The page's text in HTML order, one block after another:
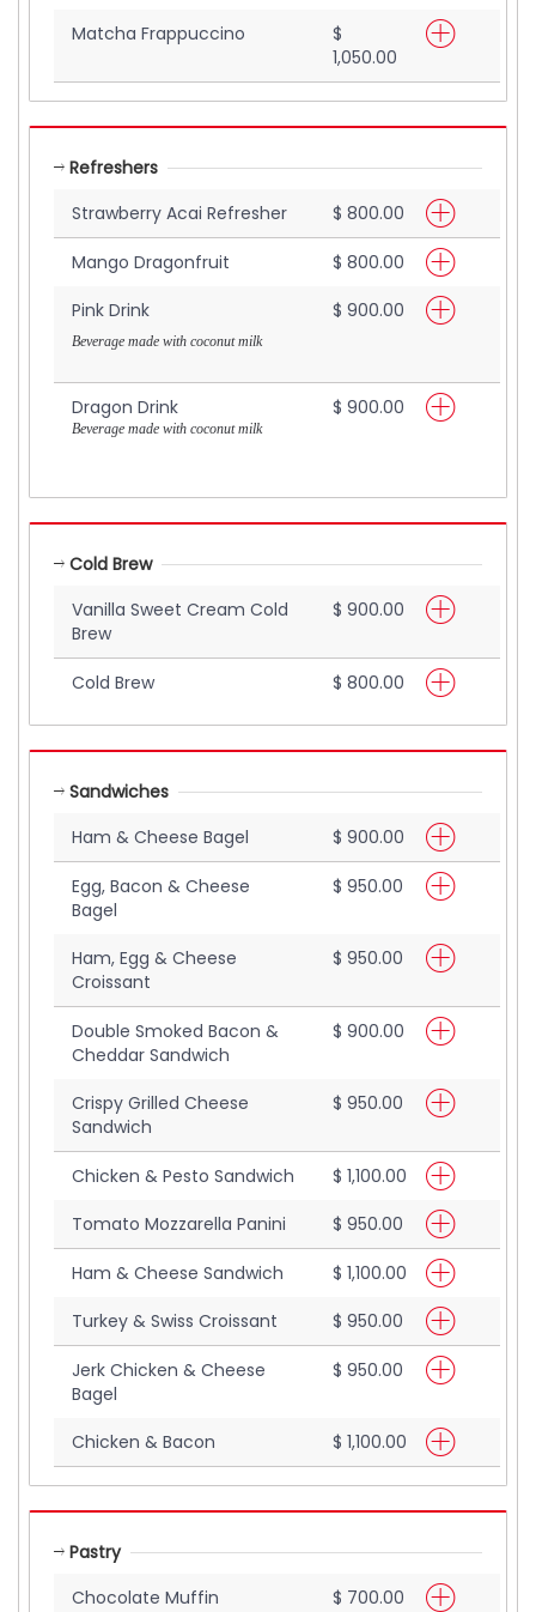
Matcha Frappuccino
$
1,050.00
Refreshers
Strawberry Acai Refresher
$ 800.00
Mango Dragonfruit
$ 800.00
Pink Drink
$ 900.00
Beverage made with coconut milk
Dragon Drink $ 900.00
Beverage made with coconut milk
Cold Brew
Vanilla Sweet Cream Cold
Brew
$ 900.00
Cold Brew $ 800.00
Sandwiches
Ham & Cheese Bagel
$ 900.00
Egg, Bacon & Cheese
Bagel
$ 950.00
Ham, Egg & Cheese
Croissant
$ 950.00
Double Smoked Bacon &
Cheddar Sandwich
$ 900.00
Crispy Grilled Cheese
Sandwich
$ 950.00
Chicken & Pesto Sandwich
$ 1,100.00
Tomato Mozzarella Panini
$ 950.00
Ham & Cheese Sandwich
$ 1,100.00
Turkey & Swiss Croissant
$ 950.00
Jerk Chicken & Cheese
Bagel
$ 950.00
Chicken & Bacon $ 1,100.00
Pastry
Chocolate Muffin
$ 700.00